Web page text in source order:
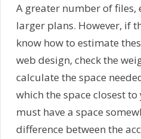
A greater number of files,
larger plans. However, if
know how to estimate
web design, check the
calculate the space
which the space closest
must have a space
difference between the